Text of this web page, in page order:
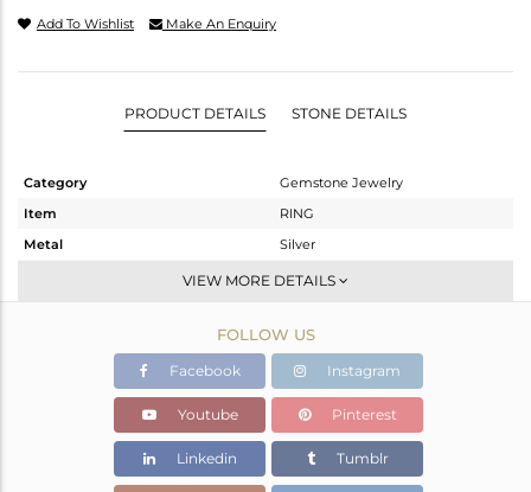
Add To Wishlist Make An Enquiry
PRODUCT DETAILS STONE DETAILS
Category
Gemstone Jewelry
Item
RING
Metal
Silver
Stackable
White
1.3 gms
1.187 gms
Color Stone Weight
0.57 cts
VIEW MORE DETAILS
FOLLOW US
Facebook Instagram
Youtube Pinterest
Linkedin Tumblr